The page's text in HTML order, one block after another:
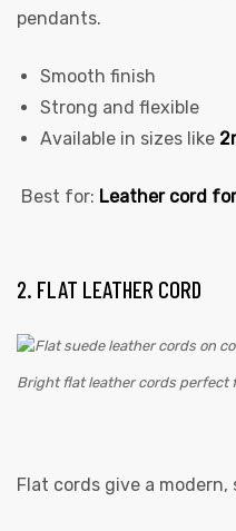
pendants.
Smooth finish
Strong and flexible
Available in sizes like
Best for: Leather cord
2. FLAT LEATHER CORD
Bright flat leather cords perfect
Flat cords give a modern,